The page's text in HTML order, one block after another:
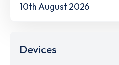
10th August 2026
Devices